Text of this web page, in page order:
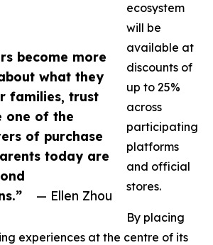
become more
what they
families, trust
one of the
of purchase
today are
— Ellen Zhou
ecosystem
will be
available at
discounts of
up to 25%
across
participating
platforms
and official
stores.
By placing
experiences at the centre of its